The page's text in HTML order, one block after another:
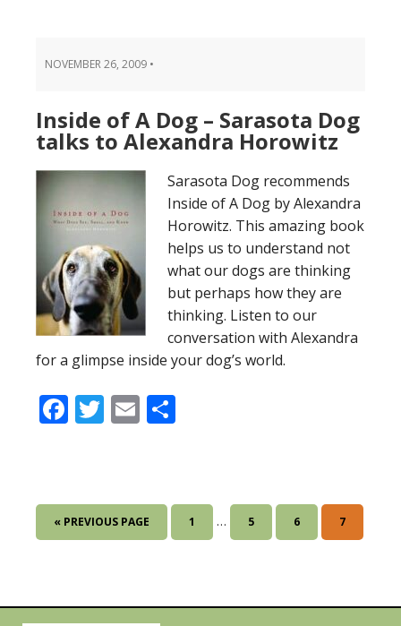
NOVEMBER 26, 2009 •
Inside of A Dog – Sarasota Dog
talks to Alexandra Horowitz
Sarasota Dog recommends
Inside of A Dog by Alexandra
Horowitz. This amazing book
helps us to understand not
what our dogs are thinking
but perhaps how they are
thinking. Listen to our
conversation with Alexandra
for a glimpse inside your dog’s world.
Facebook
Twitter
Email
« GO
TO
PREVIOUS PAGE
GO
TO
1
Interim
pages
…
GO
TO
5
GO
TO
6
GO
TO
7